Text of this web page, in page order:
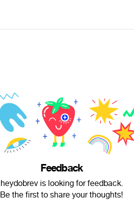
Feedback
heydobrev is looking for feedback.
Be the first to share your thoughts!